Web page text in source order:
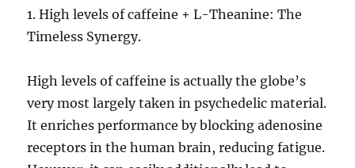
1. High levels of caffeine + L-Theanine: The
Timeless Synergy.
High levels of caffeine is actually the globe’s
very most largely taken in psychedelic material.
It enriches performance by blocking adenosine
receptors in the human brain, reducing fatigue.